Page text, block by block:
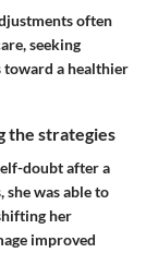
often
seeking
toward a healthier
the strategies
doubt after a
was able to
her
improved